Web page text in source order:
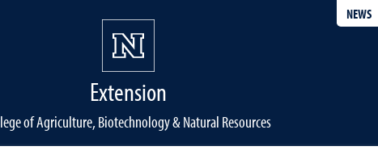
NEWS
Extension
of Agriculture, Biotechnology & Natural Resources